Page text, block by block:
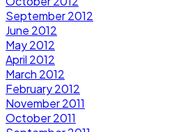
September 2012
June 2012
May 2012
April 2012
March 2012
February 2012
November 2011
October 2011